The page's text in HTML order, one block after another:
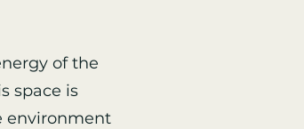
of the
space is
environment